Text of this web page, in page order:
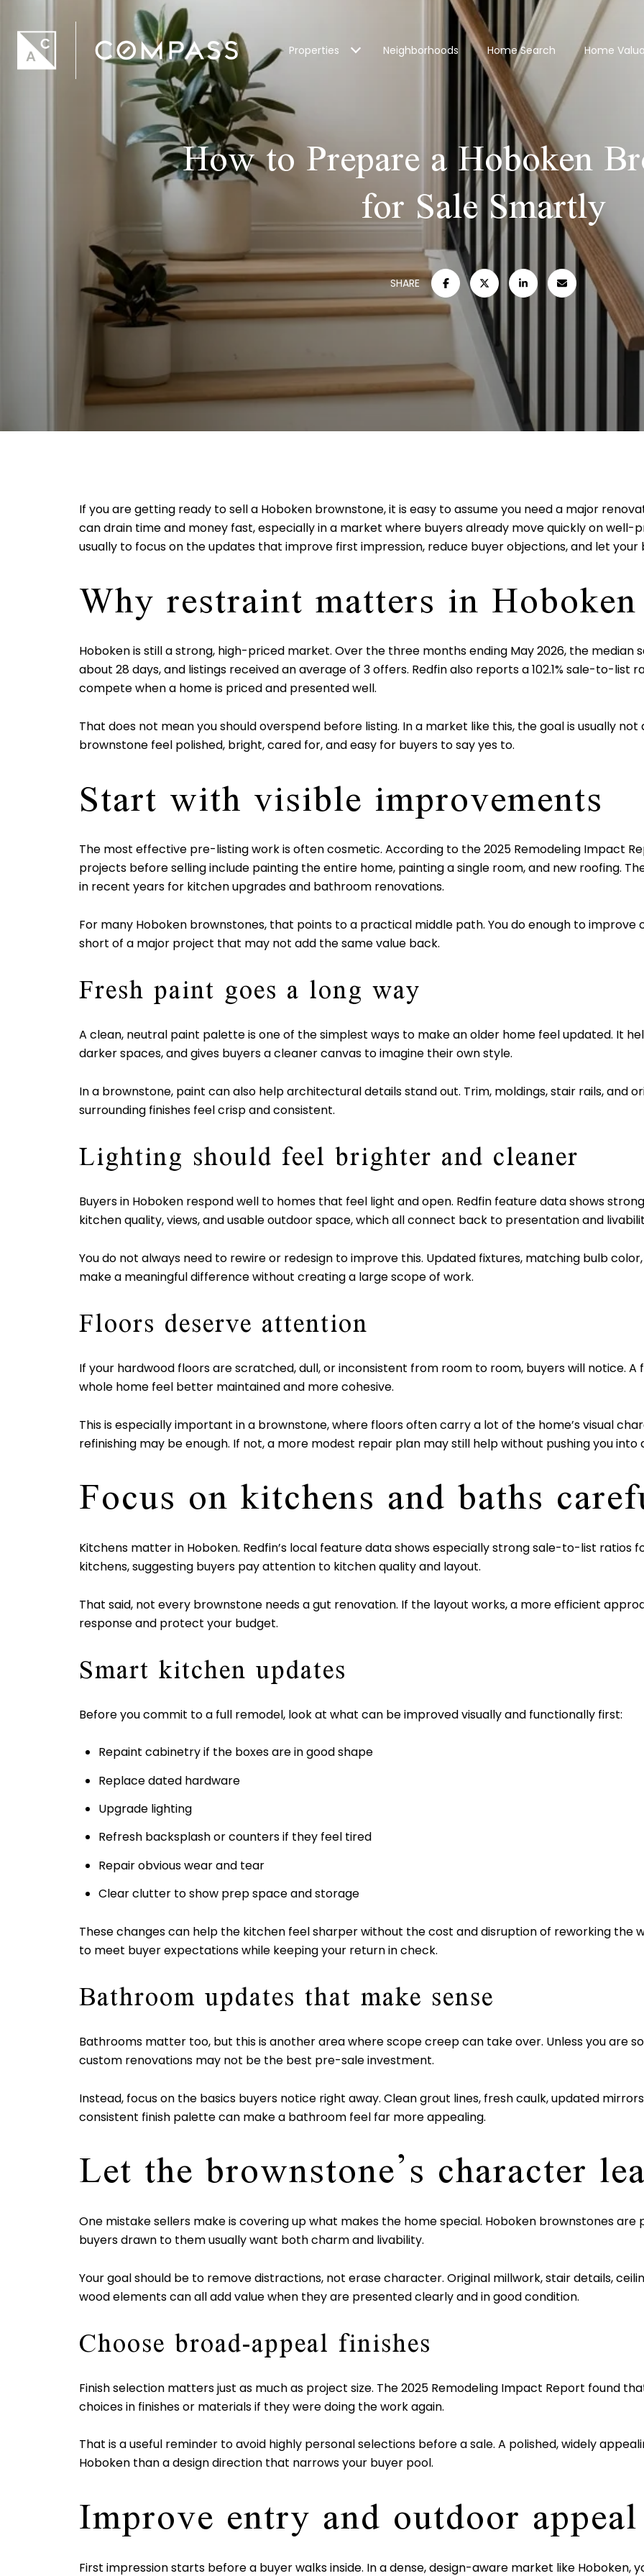
Properties Neighborhoods Home Search Home
How to Prepare a Hoboken
for Sale Smartly
SHARE
If you are getting ready to sell a Hoboken brownstone, it is easy to assume you need a major
can drain time and money fast, especially in a market where buyers already move quickly on well-
usually to focus on the updates that improve first impression, reduce buyer objections, and let your
Why restraint matters in Hoboken
Hoboken is still a strong, high-priced market. Over the three months ending May 2026, the median
about 28 days, and listings received an average of 3 offers. Redfin also reports a 102.1% sale-to-list
compete when a home is priced and presented well.
That does not mean you should overspend before listing. In a market like this, the goal is usually
brownstone feel polished, bright, cared for, and easy for buyers to say yes to.
Start with visible improvements
The most effective pre-listing work is often cosmetic. According to the 2025 Remodeling Impact
projects before selling include painting the entire home, painting a single room, and new roofing.
in recent years for kitchen upgrades and bathroom renovations.
For many Hoboken brownstones, that points to a practical middle path. You do enough to
short of a major project that may not add the same value back.
Fresh paint goes a long way
A clean, neutral paint palette is one of the simplest ways to make an older home feel updated. It
darker spaces, and gives buyers a cleaner canvas to imagine their own style.
In a brownstone, paint can also help architectural details stand out. Trim, moldings, stair rails, and
surrounding finishes feel crisp and consistent.
Lighting should feel brighter and cleaner
Buyers in Hoboken respond well to homes that feel light and open. Redfin feature data shows
kitchen quality, views, and usable outdoor space, which all connect back to presentation and
You do not always need to rewire or redesign to improve this. Updated fixtures, matching bulb
make a meaningful difference without creating a large scope of work.
Floors deserve attention
If your hardwood floors are scratched, dull, or inconsistent from room to room, buyers will notice.
whole home feel better maintained and more cohesive.
This is especially important in a brownstone, where floors often carry a lot of the home’s visual
refinishing may be enough. If not, a more modest repair plan may still help without pushing you into
Focus on kitchens and baths
Kitchens matter in Hoboken. Redfin’s local feature data shows especially strong sale-to-list
kitchens, suggesting buyers pay attention to kitchen quality and layout.
That said, not every brownstone needs a gut renovation. If the layout works, a more efficient
response and protect your budget.
Smart kitchen updates
Before you commit to a full remodel, look at what can be improved visually and functionally first:
Repaint cabinetry if the boxes are in good shape
Replace dated hardware
Upgrade lighting
Refresh backsplash or counters if they feel tired
Repair obvious wear and tear
Clear clutter to show prep space and storage
These changes can help the kitchen feel sharper without the cost and disruption of reworking the
to meet buyer expectations while keeping your return in check.
Bathroom updates that make sense
Bathrooms matter too, but this is another area where scope creep can take over. Unless you are
custom renovations may not be the best pre-sale investment.
Instead, focus on the basics buyers notice right away. Clean grout lines, fresh caulk, updated
consistent finish palette can make a bathroom feel far more appealing.
Let the brownstone’s character
One mistake sellers make is covering up what makes the home special. Hoboken brownstones
buyers drawn to them usually want both charm and livability.
Your goal should be to remove distractions, not erase character. Original millwork, stair details,
wood elements can all add value when they are presented clearly and in good condition.
Choose broad-appeal finishes
Finish selection matters just as much as project size. The 2025 Remodeling Impact Report found
choices in finishes or materials if they were doing the work again.
That is a useful reminder to avoid highly personal selections before a sale. A polished, widely
Hoboken than a design direction that narrows your buyer pool.
Improve entry and outdoor appeal
First impression starts before a buyer walks inside. In a dense, design-aware market like Hoboken,